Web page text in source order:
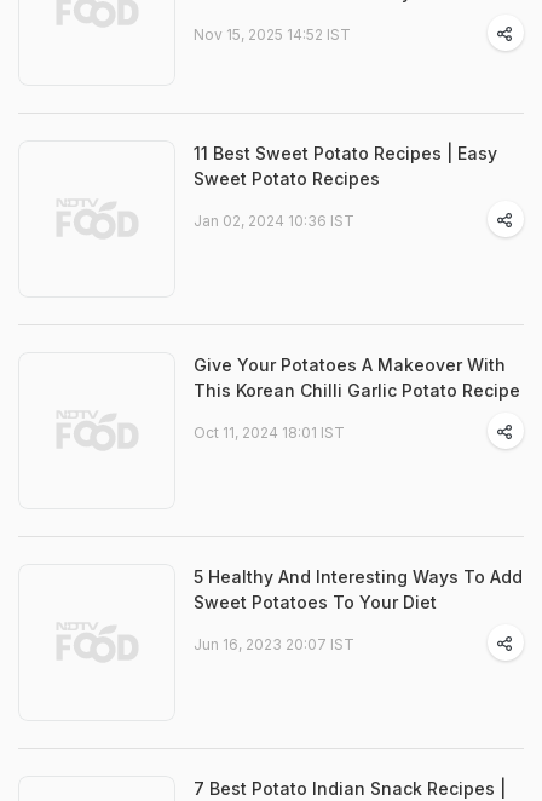
Nov 15, 2025 14:52 IST
11 Best Sweet Potato Recipes | Easy
Sweet Potato Recipes
Jan 02, 2024 10:36 IST
Give Your Potatoes A Makeover With
This Korean Chilli Garlic Potato Recipe
Oct 11, 2024 18:01 IST
5 Healthy And Interesting Ways To Add
Sweet Potatoes To Your Diet
Jun 16, 2023 20:07 IST
7 Best Potato Indian Snack Recipes |